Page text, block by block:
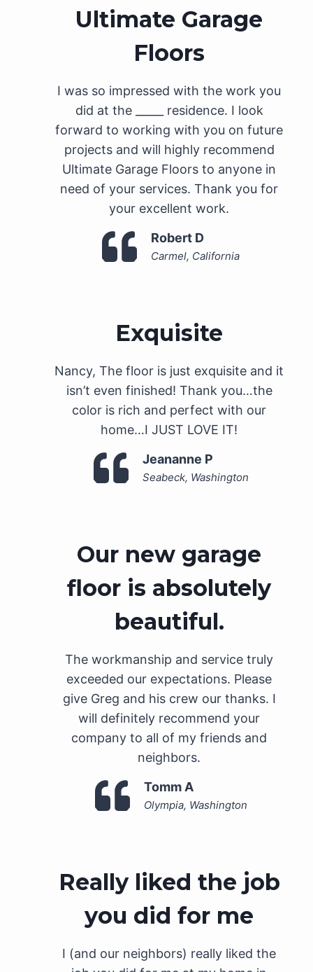
Ultimate Garage
Floors
I was so impressed with the work you
did at the _____ residence. I look
forward to working with you on future
projects and will highly recommend
Ultimate Garage Floors to anyone in
need of your services. Thank you for
your excellent work.
Robert D
Carmel, California
Exquisite
Nancy, The floor is just exquisite and it
isn’t even finished! Thank you…the
color is rich and perfect with our
home…I JUST LOVE IT!
Jeananne P
Seabeck, Washington
Our new garage
floor is absolutely
beautiful.
The workmanship and service truly
exceeded our expectations. Please
give Greg and his crew our thanks. I
will definitely recommend your
company to all of my friends and
neighbors.
Tomm A
Olympia, Washington
Really liked the job
you did for me
I (and our neighbors) really liked the